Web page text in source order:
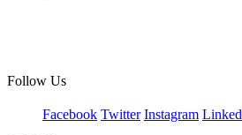
Follow Us
Facebook Twitter Instagram